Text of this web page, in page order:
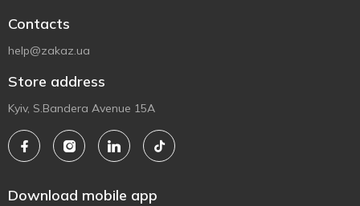
Contacts
help@zakaz.ua
Store address
Kyiv, S.Bandera Avenue 15A
Download mobile app